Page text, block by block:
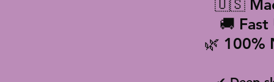
🇺🇸
🚚
🌿 100%